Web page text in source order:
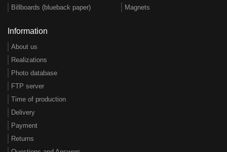
Billboards (blueback paper)
Magnets
Information
About us
Realizations
Photo database
FTP server
Time of production
Delivery
Payment
Returns